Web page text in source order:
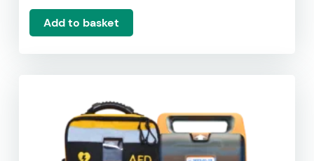
Add to basket